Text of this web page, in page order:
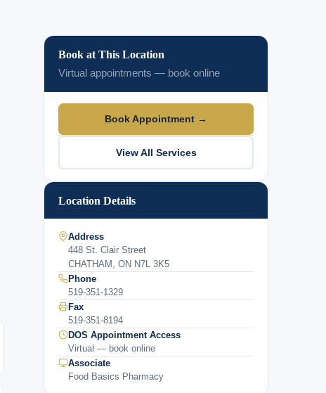
Book at This Location
Virtual appointments — book online
Book Appointment →
View All Services
Location Details
Address
448 St. Clair Street
CHATHAM, ON N7L 3K5
Phone
519-351-1329
Fax
519-351-8194
DOS Appointment Access
Virtual — book online
Associate
Food Basics Pharmacy